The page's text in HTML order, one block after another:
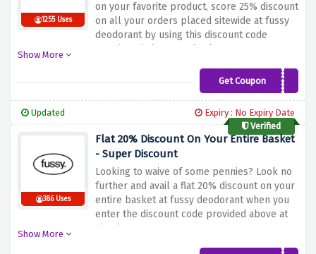
1255 Uses
on your favorite product, score 25% discount
on all your orders placed sitewide at fussy
deodorant by using this discount code
mentioned above at checkout
Show More
Get CouponPACT25
Updated
Expiry : No Expiry Date
Verified
386 Uses
Flat 20% Discount On Your Entire Basket
- Super Discount
Looking to waive of some pennies? Look no
further and avail a flat 20% discount on your
entire basket at fussy deodorant when you
enter the discount code provided above at
checkout
Show More